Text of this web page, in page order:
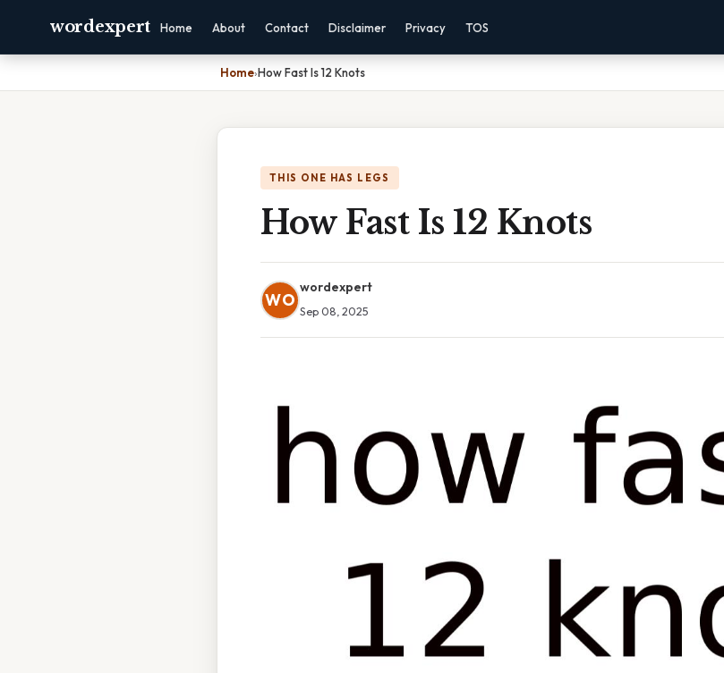
wordexpert Home About Contact Disclaimer Privacy TOS
Home›How Fast Is 12 Knots
THIS ONE HAS LEGS
How Fast Is 12 Knots
WO
wordexpert
Sep 08, 2025